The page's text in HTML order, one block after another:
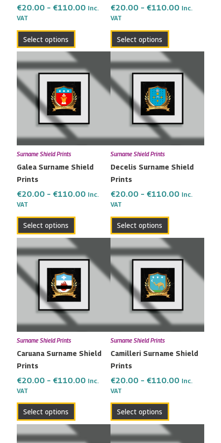
€20.00 – €110.00 Inc.
VAT
Select options
the
page
€20.00 – €110.00 Inc.
VAT
Select options
the
page
Surname Shield Prints
Galea Surname Shield
Prints
€20.00 – €110.00
€20.00
through
€110.00
Inc.
VAT
Select options
This
product
has
multiple
variants.
options
may
chosen
the
page
Surname Shield Prints
Decelis Surname Shield
Prints
€20.00 – €110.00
€20.00
through
€110.00
Inc.
VAT
Select options
This
product
has
multiple
variants.
options
may
chosen
the
page
Surname Shield Prints
Caruana Surname Shield
Prints
€20.00 – €110.00
€20.00
through
€110.00
Inc.
VAT
Select options
This
product
has
multiple
variants.
The
options
may
chosen
the
page
Surname Shield Prints
Camilleri Surname Shield
Prints
€20.00 – €110.00
€20.00
through
€110.00
Inc.
VAT
Select options
This
product
has
multiple
variants.
The
options
may
chosen
the
page
This
This